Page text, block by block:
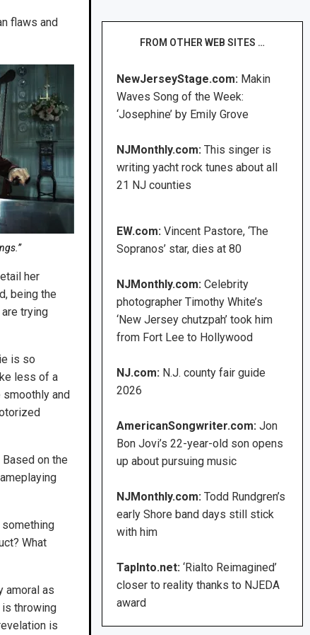
flaws and
her
being the
trying
is so
less of a
smoothly and
on the
something
What
amoral as
throwing
is
FROM OTHER WEB SITES …
NewJerseyStage.com: Makin
Waves Song of the Week:
‘Josephine’ by Emily Grove
NJMonthly.com:This singer is
writing yacht rock tunes about all
21 NJ counties
EW.com:Vincent Pastore, ‘The
Sopranos’ star, dies at 80
NJMonthly.com: Celebrity
photographer Timothy White’s
‘New Jersey chutzpah’ took him
from Fort Lee to Hollywood
NJ.com: N.J. county fair guide
2026
AmericanSongwriter.com: Jon
Bon Jovi’s 22-year-old son opens
up about pursuing music
NJMonthly.com:Todd Rundgren’s
early Shore band days still stick
with him
TapInto.net: ‘Rialto Reimagined’
closer to reality thanks to NJEDA
award